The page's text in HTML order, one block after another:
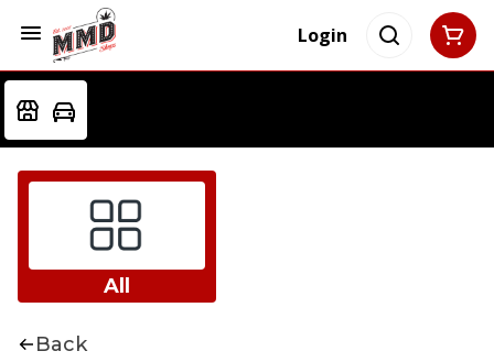
Login
All
Back